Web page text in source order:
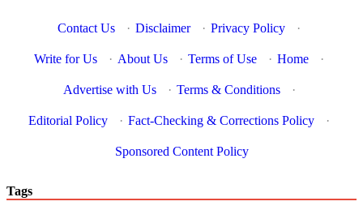
Contact Us · Disclaimer · Privacy Policy ·
Write for Us · About Us · Terms of Use · Home ·
Advertise with Us · Terms & Conditions ·
Editorial Policy · Fact-Checking & Corrections Policy ·
Sponsored Content Policy
Tags